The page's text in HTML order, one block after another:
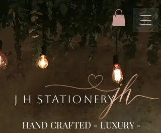
HAND CRAFTED - LUXURY -
J H STATIONERY